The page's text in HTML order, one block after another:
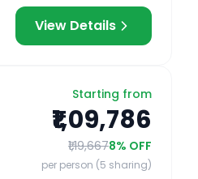
View Details
Starting from
₹1,09,786
₹1,19,6678% OFF
per person (5 sharing)